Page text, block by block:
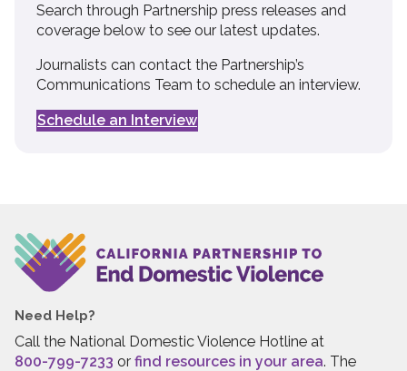
Search through Partnership press releases and
coverage below to see our latest updates.
Journalists can contact the Partnership’s
Communications Team to schedule an interview.
Schedule an Interview
Need Help?
Call the National Domestic Violence Hotline at
800-799-7233 or find resources in your area. The